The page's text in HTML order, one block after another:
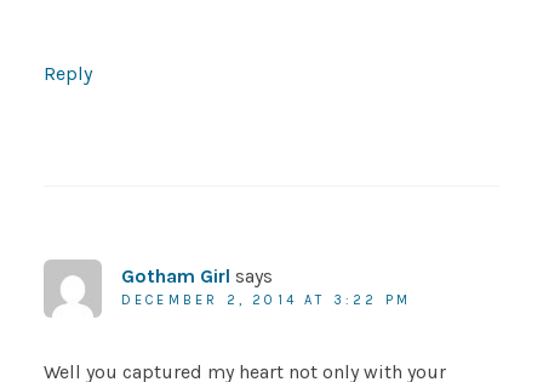
Reply
Gotham Girl says
DECEMBER 2, 2014 AT 3:22 PM
Well you captured my heart not only with your